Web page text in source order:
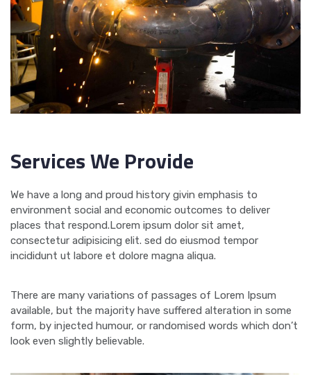
Services We Provide
We have a long and proud history givin emphasis to
environment social and economic outcomes to deliver
places that respond.Lorem ipsum dolor sit amet,
consectetur adipisicing elit. sed do eiusmod tempor
incididunt ut labore et dolore magna aliqua.
There are many variations of passages of Lorem Ipsum
available, but the majority have suffered alteration in some
form, by injected humour, or randomised words which don’t
look even slightly believable.